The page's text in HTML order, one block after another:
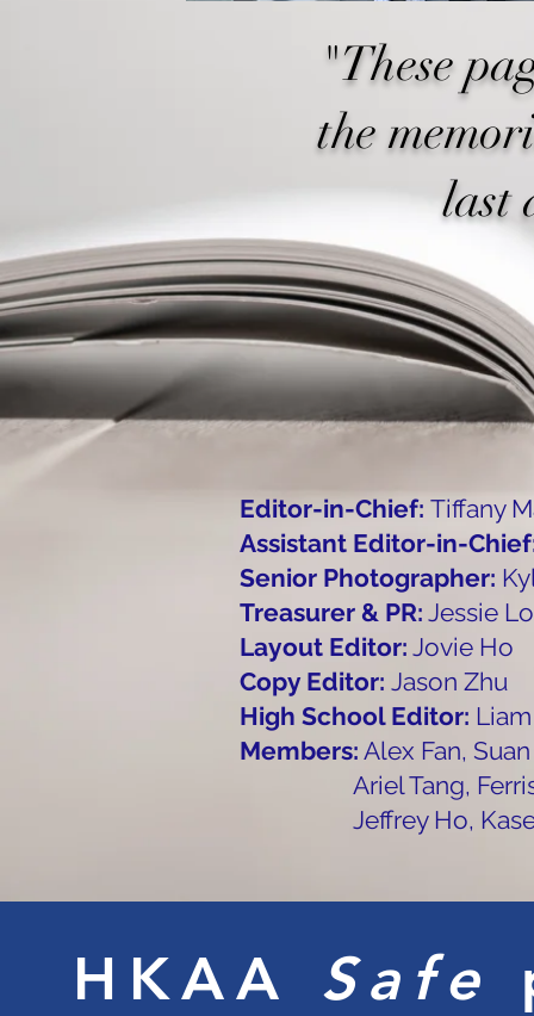
"These
the
last
Editor-in-Chief: Tiffany
Assistant Editor-in-
Senior Photographer:
Treasurer & PR: Jessie Lo
Layout Editor: Jovie Ho
Copy Editor: Jason Zhu
High School Editor:
Members: Alex Fan,
Ariel Tang, Ferris
Jeffrey Ho, Kase
HKAA Safe